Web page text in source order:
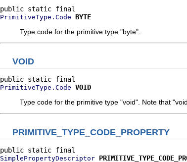
PrimitiveType.Code BYTE
Type code for the primitive type "byte".
VOID
PrimitiveType.Code VOID
Type code for the primitive type "void". Note that
PRIMITIVE_TYPE_CODE_PROPERTY
SimplePropertyDescriptor